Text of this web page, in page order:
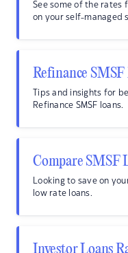
See some of the rates
on your self-managed
Refinance SMSF
Tips and insights for
Refinance SMSF loans.
Compare SMSF
Looking to save on
low rate loans.
Investor Loans